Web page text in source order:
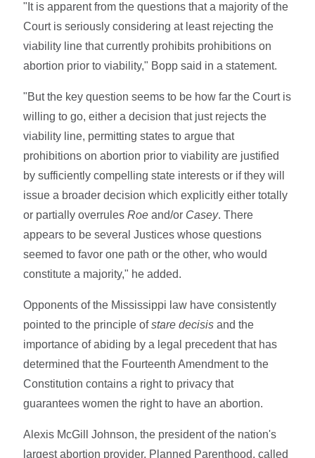
"It is apparent from the questions that a majority of the
Court is seriously considering at least rejecting the
viability line that currently prohibits prohibitions on
abortion prior to viability," Bopp said in a statement.
"But the key question seems to be how far the Court is
willing to go, either a decision that just rejects the
viability line, permitting states to argue that
prohibitions on abortion prior to viability are justified
by sufficiently compelling state interests or if they will
issue a broader decision which explicitly either totally
or partially overrulesRoe and/or Casey. There
appears to be several Justices whose questions
seemed to favor one path or the other, who would
constitute a majority," he added.
Opponents of the Mississippi law have consistently
pointed to the principle ofstare decisis and the
importance of abiding by a legal precedent that has
determined that the Fourteenth Amendment to the
Constitution contains a right to privacy that
guarantees women the right to have an abortion.
Alexis McGill Johnson, the president of the nation's
largest abortion provider, Planned Parenthood, called